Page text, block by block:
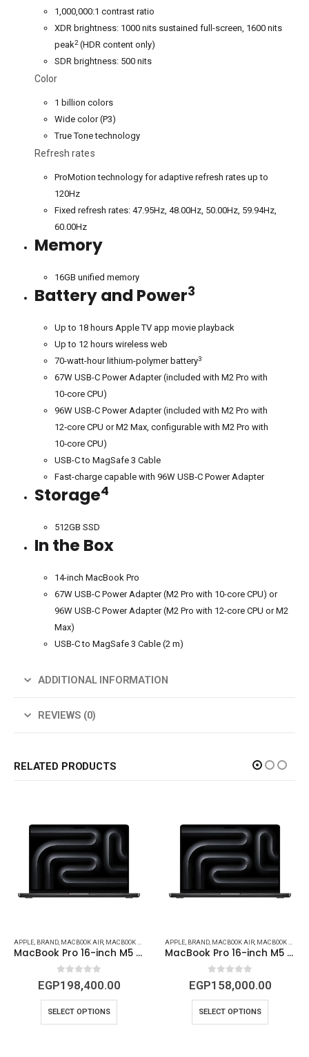
1,000,000:1 contrast ratio
XDR brightness: 1000 nits sustained full-screen, 1600 nits
peak2(HDR content only)
SDR brightness: 500 nits
Color
1 billion colors
Wide color (P3)
True Tone technology
Refresh rates
ProMotion technology for adaptive refresh rates up to
120Hz
Fixed refresh rates: 47.95Hz, 48.00Hz, 50.00Hz, 59.94Hz,
60.00Hz
Memory
16GB unified memory
Battery and Power3
Up to 18 hours Apple TV app movie playback
Up to 12 hours wireless web
70-watt-hour lithium-polymer battery3
67W USB-C Power Adapter (included with M2 Pro with
10‑core CPU)
96W USB-C Power Adapter (included with M2 Pro with
12‑core CPU or M2 Max, configurable with M2 Pro with
10‑core CPU)
USB-C to MagSafe 3 Cable
Fast-charge capable with 96W USB‑C Power Adapter
Storage4
512GB SSD
In the Box
14-inch MacBook Pro
67W USB-C Power Adapter (M2 Pro with 10-core CPU) or
96W USB-C Power Adapter (M2 Pro with 12-core CPU or M2
Max)
USB-C to MagSafe 3 Cable (2 m)
ADDITIONAL INFORMATION
REVIEWS (0)
RELATED PRODUCTS
,OTHERS, SHOP MACBOOK PRO, AIR & IMAC (2026) IN EGYPT | TROJAN STORES
APPLE BRAND MACBOOK AIR MACBOOK DEVICES & ACCESSORIES ,OTHERS, SHOP MACBOOK
MacBook Pro 16-inch M5 Pro (18C-20C) – 48GB , 1TB SSD – Space Black | MGEC4 – New
0out of 5
EGP198,400.00
SELECT OPTIONS
APPLE BRAND MACBOOK AIR MACBOOK DEVICES & ACCESSORIES
MacBook Pro 16-inch M5 Pro (18 CBU – 20 GBU )– 24GB RAM, 1TB SSD – Space Black | MGEA4 – New
0out of 5
EGP158,000.00
SELECT OPTIONS